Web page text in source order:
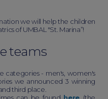
we will help the children
of UMBAL "St. Marina”!
teams
categories - men's, women's
we announced 3 winning
third place.